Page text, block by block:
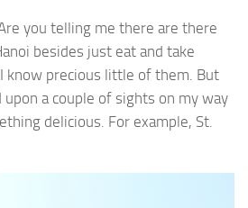
you telling me there are there
besides just eat and take
know precious little of them. But
a couple of sights on my way
delicious. For example, St.